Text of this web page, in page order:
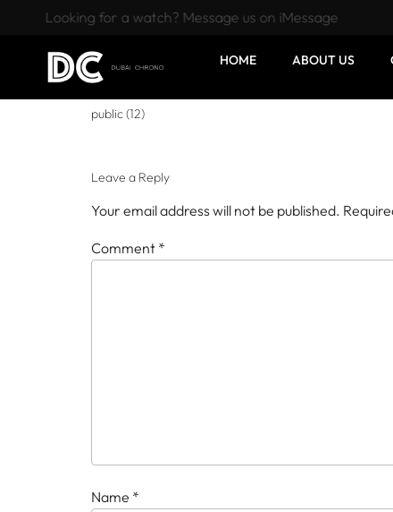
Looking for a watch? Message us on iMessage
HOME ABOUT US
public (12)
Leave a Reply
Your email address will not be published.
Comment *
Name *